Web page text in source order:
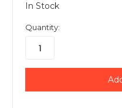
In Stock
Quantity: